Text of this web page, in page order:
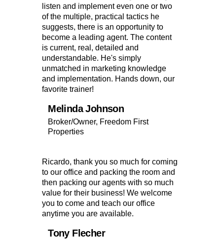
listen and implement even one or two
of the multiple, practical tactics he
suggests, there is an opportunity to
become a leading agent. The content
is current, real, detailed and
understandable. He's simply
unmatched in marketing knowledge
and implementation. Hands down, our
favorite trainer!
Melinda Johnson
Broker/Owner, Freedom First
Properties
Ricardo, thank you so much for coming
to our office and packing the room and
then packing our agents with so much
value for their business! We welcome
you to come and teach our office
anytime you are available.
Tony Flecher